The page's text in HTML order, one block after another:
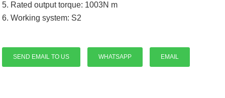
5. Rated output torque: 1003N m
6. Working system: S2
SEND EMAIL TO US WHATSAPP EMAIL